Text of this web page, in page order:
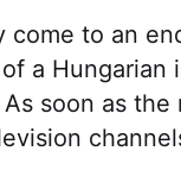
come to an
a Hungarian
soon as